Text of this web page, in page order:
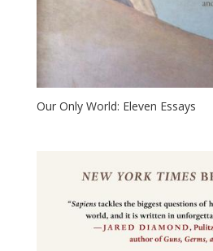
Our Only World: Eleven Essays